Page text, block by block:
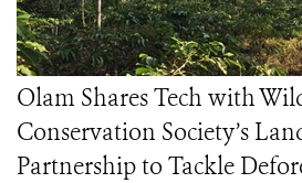
Olam Shares Tech with
Conservation Society’s
Partnership to Tackle